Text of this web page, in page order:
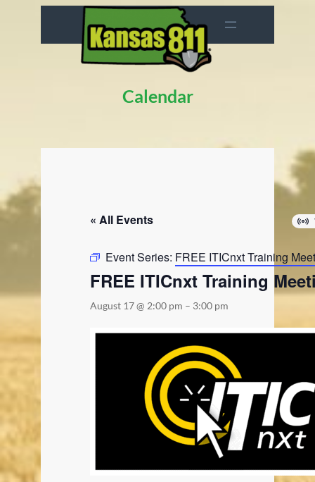
Calendar
« All Events
Event Series: FREE ITICnxt Training
FREE ITICnxt Training
August 17 @ 2:00 pm – 3:00 pm